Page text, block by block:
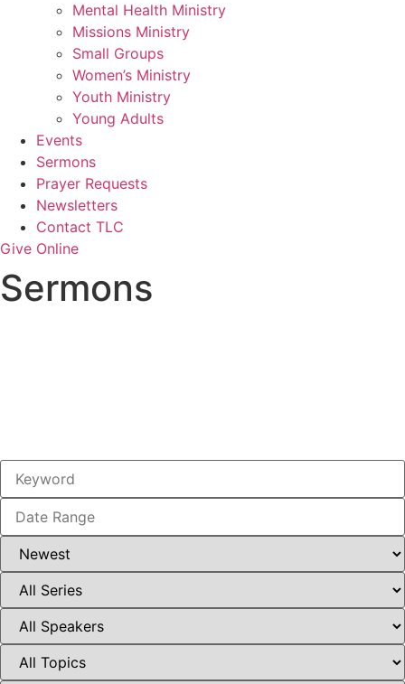
Mental Health Ministry
Missions Ministry
Small Groups
Women’s Ministry
Youth Ministry
Young Adults
Events
Sermons
Prayer Requests
Newsletters
Contact TLC
Give Online
Sermons